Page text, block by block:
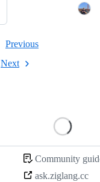
Community
ask.ziglang.cc
Previous
Next